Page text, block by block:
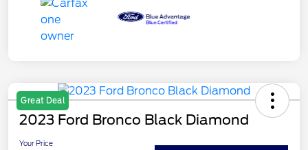
Great Deal
2023 Ford Bronco Black Diamond
Your Price